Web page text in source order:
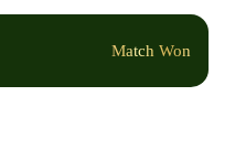
Match Won